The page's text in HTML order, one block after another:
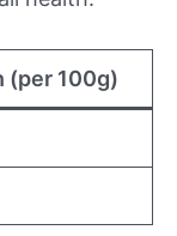
(per 100g)